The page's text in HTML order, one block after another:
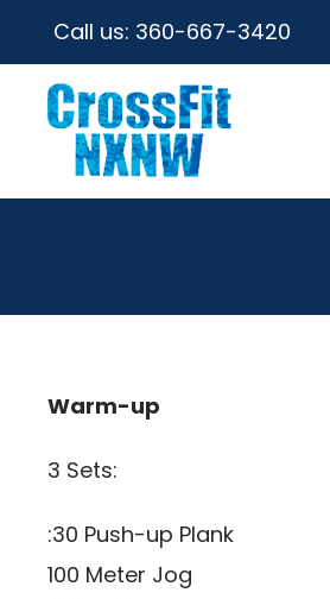
Call us: 360-667-3420
Warm-up
3 Sets:
:30 Push-up Plank
100 Meter Jog